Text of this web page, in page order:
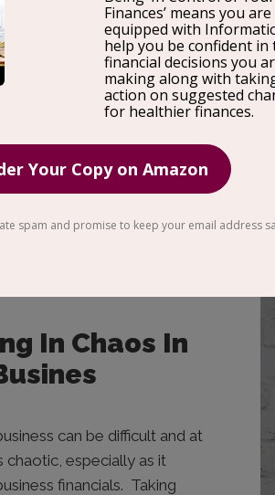
In Chaos In
can be difficult and at
chaotic, especially as it
financials. Taking